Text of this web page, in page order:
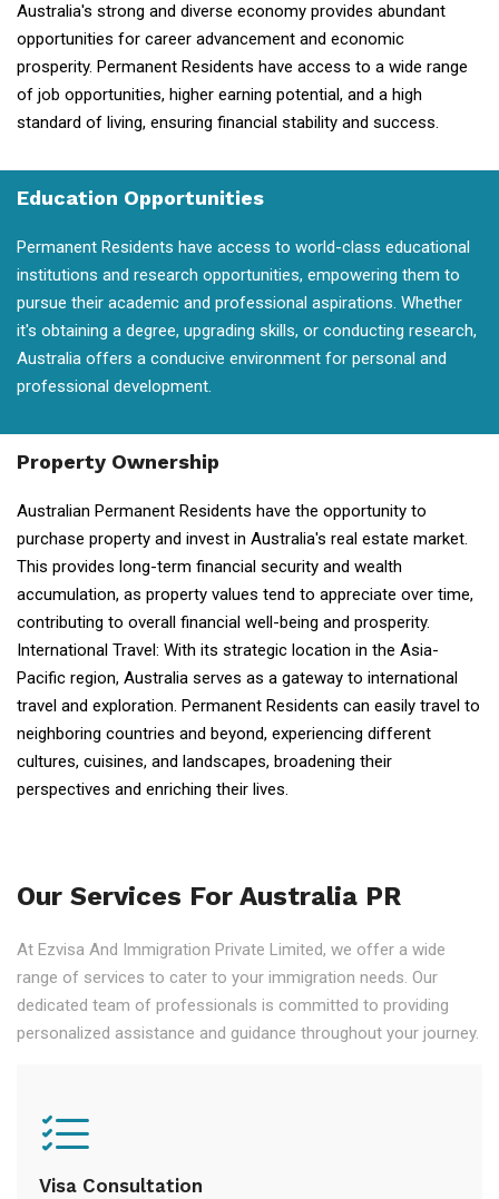
Australia's strong and diverse economy provides abundant
opportunities for career advancement and economic
prosperity. Permanent Residents have access to a wide range
of job opportunities, higher earning potential, and a high
standard of living, ensuring financial stability and success.
Education Opportunities
Permanent Residents have access to world-class educational
institutions and research opportunities, empowering them to
pursue their academic and professional aspirations. Whether
it's obtaining a degree, upgrading skills, or conducting research,
Australia offers a conducive environment for personal and
professional development.
Property Ownership
Australian Permanent Residents have the opportunity to
purchase property and invest in Australia's real estate market.
This provides long-term financial security and wealth
accumulation, as property values tend to appreciate over time,
contributing to overall financial well-being and prosperity.
International Travel: With its strategic location in the Asia-
Pacific region, Australia serves as a gateway to international
travel and exploration. Permanent Residents can easily travel to
neighboring countries and beyond, experiencing different
cultures, cuisines, and landscapes, broadening their
perspectives and enriching their lives.
Our Services For Australia PR
At Ezvisa And Immigration Private Limited, we offer a wide
range of services to cater to your immigration needs. Our
dedicated team of professionals is committed to providing
personalized assistance and guidance throughout your journey.
Visa Consultation